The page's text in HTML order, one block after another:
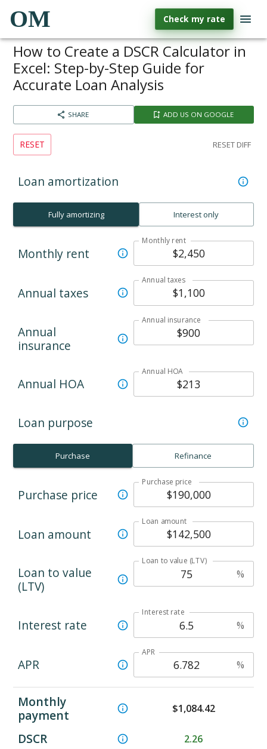
OM Check my rate
How to Create a DSCR Calculator in
Excel: Step-by-Step Guide for
Accurate Loan Analysis
SHARE ADD US ON GOOGLE
RESET RESET DIFF
Loan amortization
Fully amortizing Interest only
Monthly rent
Monthly rent
Annual taxes
Annual taxes
Annual
insurance
Annual insurance
Annual HOA
Annual HOA
Loan purpose
Purchase Refinance
Purchase price
Purchase price
Loan amount
Loan amount
Loan to value
(LTV)
Loan to value (LTV)
%
Interest rate
Interest rate
%
APR
APR
%
Monthly
payment
$1,084.42
DSCR 2.26